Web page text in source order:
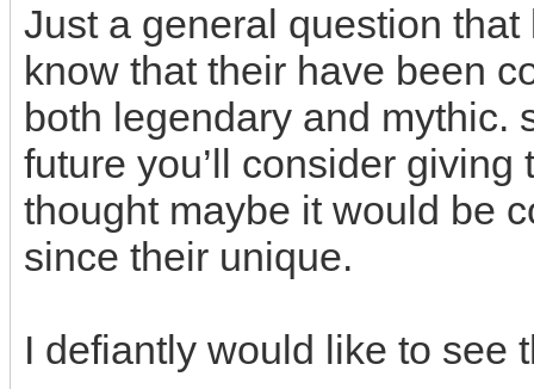
Just a general question
know that their have been
both legendary and mythic.
future you’ll consider
thought maybe it would be
since their unique.
I defiantly would like to see